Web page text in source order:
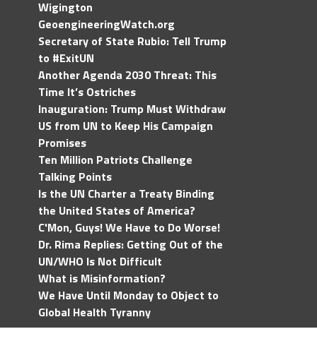
Wigington
GeoengineeringWatch.org
Secretary of State Rubio: Tell Trump
to #ExitUN
Another Agenda 2030 Threat: This
Time It’s Ostriches
Inauguration: Trump Must Withdraw
US from UN to Keep His Campaign
Promises
Ten Million Patriots Challenge
Talking Points
Is the UN Charter a Treaty Binding
the United States of America?
C'Mon, Guys! We Have to Do Worse!
Dr. Rima Replies: Getting Out of the
UN/WHO Is Not Difficult
What is Misinformation?
We Have Until Monday to Object to
Global Health Tyranny